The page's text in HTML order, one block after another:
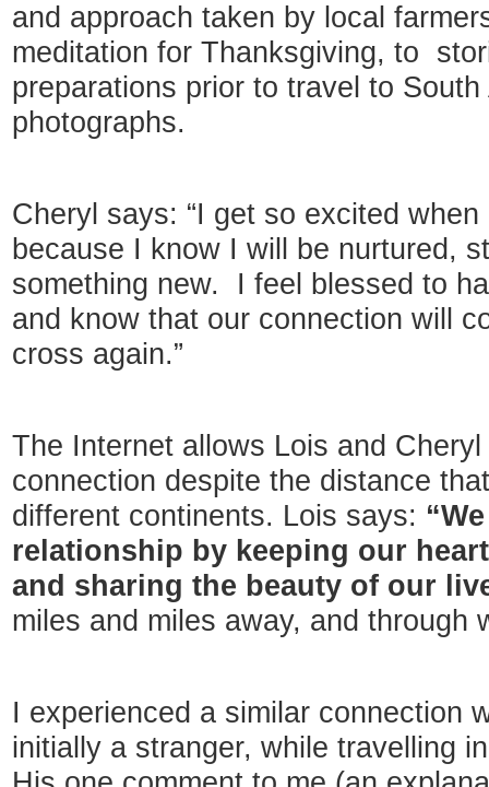
and approach taken by local
meditation for Thanksgiving, to
preparations prior to travel to
photographs.
Cheryl says: “I get so excited
because I know I will be nurtured,
something new. I feel blessed to
and know that our connection will
cross again.”
The Internet allows Lois and
connection despite the distance
different continents. Lois says:
relationship by keeping our
and sharing the beauty of our
miles and miles away, and through
I experienced a similar connection
initially a stranger, while travelling